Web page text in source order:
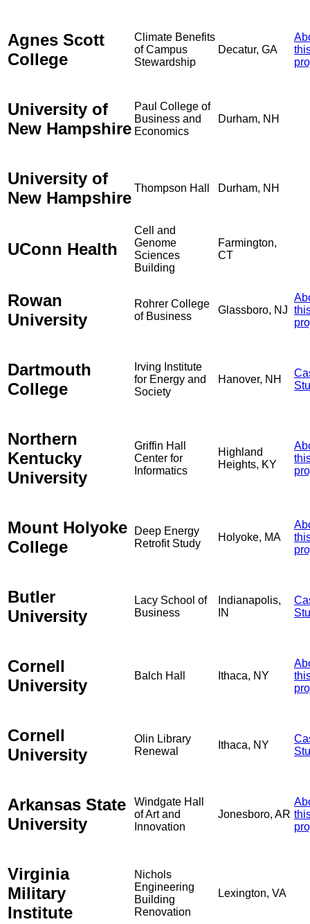
Agnes Scott
College
Climate Benefits
of Campus
Stewardship
Decatur, GA
University of
New Hampshire
Paul College of
Business and
Economics
Durham, NH
University of
New Hampshire
Thompson Hall Durham, NH
UConn Health
Cell and
Genome
Sciences
Building
Farmington,
CT
Rowan
University
Rohrer College
of Business
Glassboro, NJ
Dartmouth
College
Irving Institute
for Energy and
Society
Hanover, NH
Northern
Kentucky
University
Griffin Hall
Center for
Informatics
Highland
Heights, KY
Mount Holyoke
College
Deep Energy
Retrofit Study
Holyoke, MA
Butler
University
Lacy School of
Business
Indianapolis,
IN
Cornell
University
Balch Hall Ithaca, NY
Cornell
University
Olin Library
Renewal
Ithaca, NY
Arkansas State
University
Windgate Hall
of Art and
Innovation
Jonesboro, AR
Virginia
Military
Institute
Nichols
Engineering
Building
Renovation
Lexington, VA